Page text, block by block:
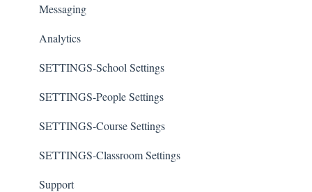
Messaging
Analytics
SETTINGS-School Settings
SETTINGS-People Settings
SETTINGS-Course Settings
SETTINGS-Classroom Settings
Support